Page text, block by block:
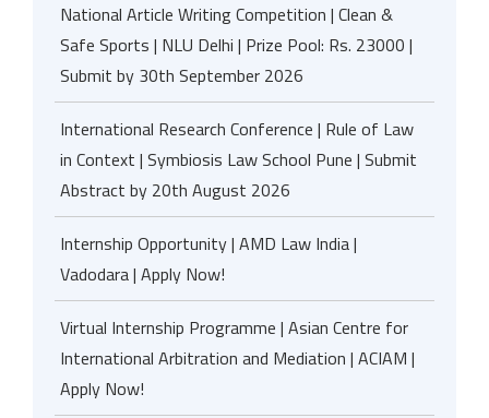
National Article Writing Competition | Clean &
Safe Sports | NLU Delhi | Prize Pool: Rs. 23000 |
Submit by 30th September 2026
International Research Conference | Rule of Law
in Context | Symbiosis Law School Pune | Submit
Abstract by 20th August 2026
Internship Opportunity | AMD Law India |
Vadodara | Apply Now!
Virtual Internship Programme | Asian Centre for
International Arbitration and Mediation | ACIAM |
Apply Now!